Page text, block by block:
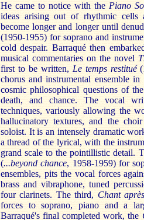
He came to notice with the Piano
ideas arising out of rhythmic cells
become longer and longer until
(1950-1955) for soprano and
cold despair. Barraqué then
musical commentaries on the novel
first to be written, Le temps restitué
chorus and instrumental ensemble
cosmic philosophical questions of
death, and chance. The vocal
techniques, variously allowing the
hallucinatory textures, and the
soloist. It is an intensely dramatic
a thread of the lyrical, with the
grand scale to the pointillistic detail.
(...beyond chance, 1958-1959) for
ensembles, pits the vocal forces
brass and vibraphone, tuned
four clarinets. The third, Chant
forces to soprano, piano and a
Barraqué's final completed work, the